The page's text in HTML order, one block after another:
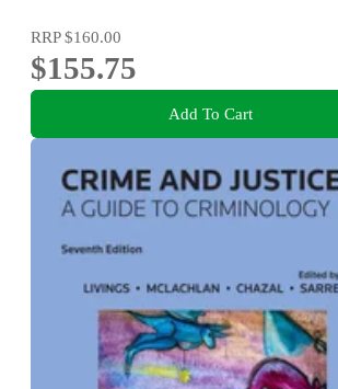
RRP$160.00
$155.75
Add To Cart